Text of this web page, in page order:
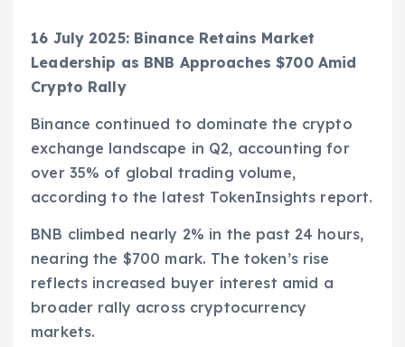
16 July 2025: Binance Retains Market
Leadership as BNB Approaches $700 Amid
Crypto Rally
Binance continued to dominate the crypto
exchange landscape in Q2, accounting for
over 35% of global trading volume,
according to the latest TokenInsights report.
BNB climbed nearly 2% in the past 24 hours,
nearing the $700 mark. The token’s rise
reflects increased buyer interest amid a
broader rally across cryptocurrency
markets.